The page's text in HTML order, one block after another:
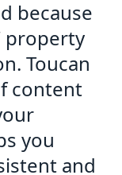
because
property
Toucan
content
you
and